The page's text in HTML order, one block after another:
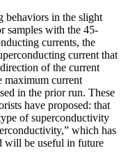
behaviors in the slight
samples with the 45-
currents, the
current that
of the current
maximum current
in the prior run. These
have proposed: that
of superconductivity
which has
will be useful in future